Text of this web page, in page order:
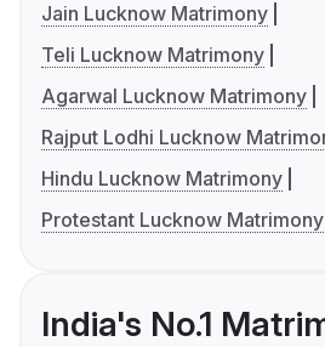
Jain Lucknow Matrimony
Teli Lucknow Matrimony
Agarwal Lucknow Matrimony
Rajput Lodhi Lucknow
Hindu Lucknow Matrimony
Protestant Lucknow Matrimony
India's No.1